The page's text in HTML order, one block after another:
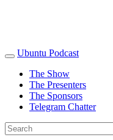
Ubuntu Podcast
The Show
The Presenters
The Sponsors
Telegram Chatter